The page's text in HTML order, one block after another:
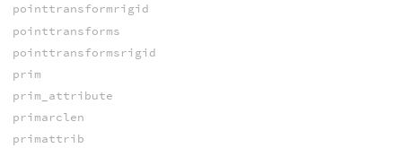
pointtransformrigid
pointtransforms
pointtransformsrigid
prim
prim_attribute
primarclen
primattrib